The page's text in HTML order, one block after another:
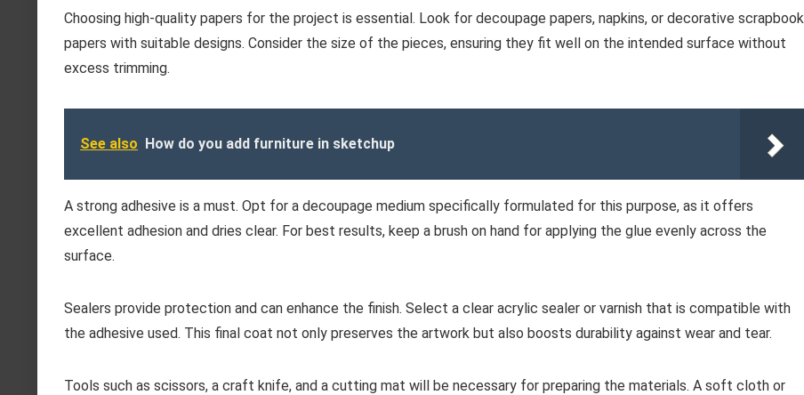
Choosing high-quality papers for the project is essential. Look for decoupage papers, napkins, or decorative scrapbook
papers with suitable designs. Consider the size of the pieces, ensuring they fit well on the intended surface without
excess trimming.
See also How do you add furniture in sketchup
A strong adhesive is a must. Opt for a decoupage medium specifically formulated for this purpose, as it offers
excellent adhesion and dries clear. For best results, keep a brush on hand for applying the glue evenly across the
surface.
Sealers provide protection and can enhance the finish. Select a clear acrylic sealer or varnish that is compatible with
the adhesive used. This final coat not only preserves the artwork but also boosts durability against wear and tear.
Tools such as scissors, a craft knife, and a cutting mat will be necessary for preparing the materials. A soft cloth or